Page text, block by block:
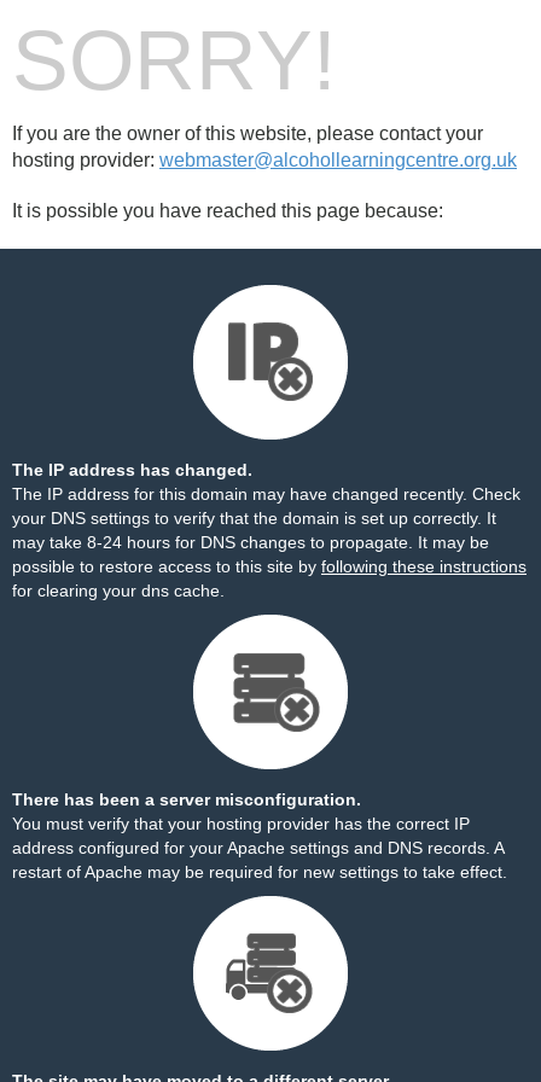
SORRY!
If you are the owner of this website, please contact your
hosting provider: webmaster@alcohollearningcentre.org.uk
It is possible you have reached this page because:
The IP address has changed.
The IP address for this domain may have changed recently. Check
your DNS settings to verify that the domain is set up correctly. It
may take 8-24 hours for DNS changes to propagate. It may be
possible to restore access to this site by following these instructions
for clearing your dns cache.
There has been a server misconfiguration.
You must verify that your hosting provider has the correct IP
address configured for your Apache settings and DNS records. A
restart of Apache may be required for new settings to take effect.